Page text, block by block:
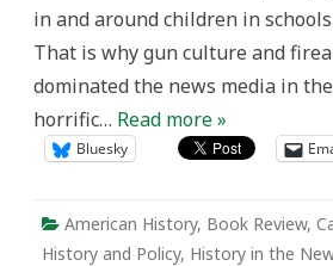
in and around children in
That is why gun culture and
dominated the news media in
horrific… Read more »
Bluesky
American History, Book Review,
History and Policy, History in the